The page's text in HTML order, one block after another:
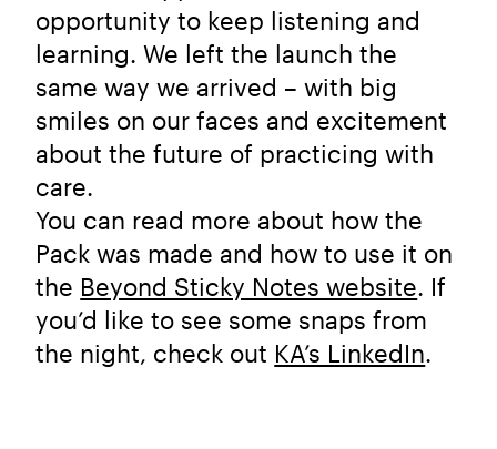
opportunity to keep listening and
learning. We left the launch the
same way we arrived – with big
smiles on our faces and excitement
about the future of practicing with
care.
You can read more about how the
Pack was made and how to use it on
the Beyond Sticky Notes website. If
you’d like to see some snaps from
the night, check out KA’s LinkedIn.